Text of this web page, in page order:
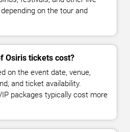
on the tour and
Osiris tickets cost?
on the event date, venue,
and ticket availability.
packages typically cost more